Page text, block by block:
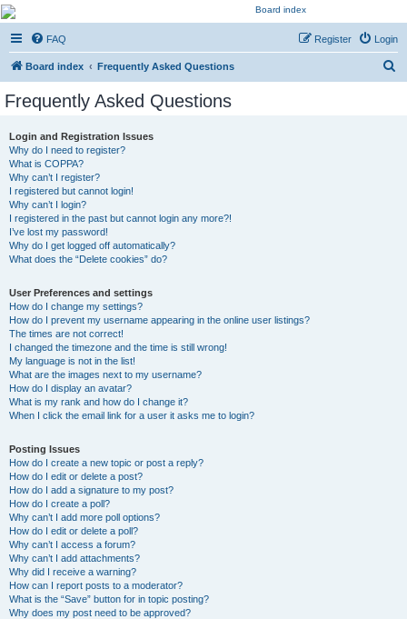
Kevin's Watch
Official Discussion Forum for the works of Stephen R. Donaldson
FAQ Login
Register
Board index Frequently Asked Questions
Frequently Asked Questions
Login and Registration Issues
Why do I need to register?
What is COPPA?
Why can’t I register?
I registered but cannot login!
Why can’t I login?
I registered in the past but cannot login any more?!
I’ve lost my password!
Why do I get logged off automatically?
What does the “Delete cookies” do?
User Preferences and settings
How do I change my settings?
How do I prevent my username appearing in the online user listings?
The times are not correct!
I changed the timezone and the time is still wrong!
My language is not in the list!
What are the images next to my username?
How do I display an avatar?
What is my rank and how do I change it?
When I click the email link for a user it asks me to login?
Posting Issues
How do I create a new topic or post a reply?
How do I edit or delete a post?
How do I add a signature to my post?
How do I create a poll?
Why can’t I add more poll options?
How do I edit or delete a poll?
Why can’t I access a forum?
Why can’t I add attachments?
Why did I receive a warning?
How can I report posts to a moderator?
What is the “Save” button for in topic posting?
Why does my post need to be approved?